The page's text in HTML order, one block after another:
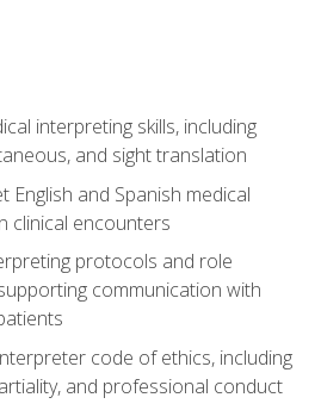
interpreting skills, including
and sight translation
English and Spanish medical
clinical encounters
protocols and role
communication with
code of ethics, including
and professional conduct